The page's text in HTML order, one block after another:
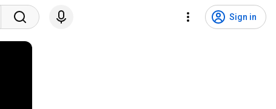
Sign in